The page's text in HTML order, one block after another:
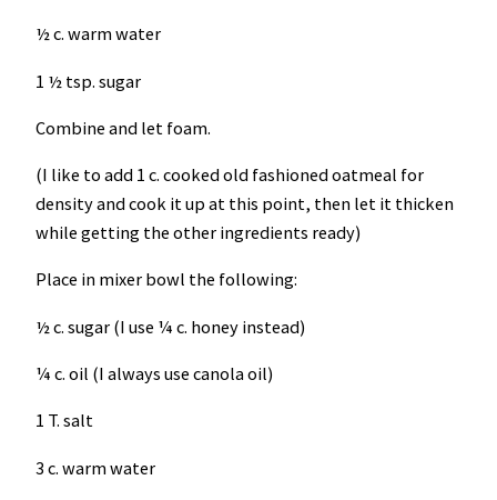
½ c. warm water
1 ½ tsp. sugar
Combine and let foam.
(I like to add 1 c. cooked old fashioned oatmeal for
density and cook it up at this point, then let it thicken
while getting the other ingredients ready)
Place in mixer bowl the following:
½ c. sugar (I use ¼ c. honey instead)
¼ c. oil (I always use canola oil)
1 T. salt
3 c. warm water